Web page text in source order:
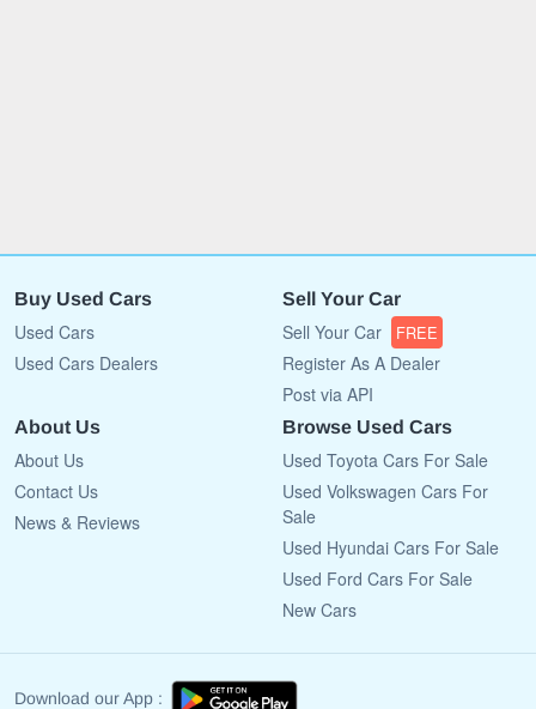
Buy Used Cars
Used Cars
Used Cars Dealers
Sell Your Car
Sell Your Car FREE
Register As A Dealer
Post via API
About Us
About Us
Contact Us
News & Reviews
Browse Used Cars
Used Toyota Cars For Sale
Used Volkswagen Cars For
Sale
Used Hyundai Cars For Sale
Used Ford Cars For Sale
New Cars
Download our App :